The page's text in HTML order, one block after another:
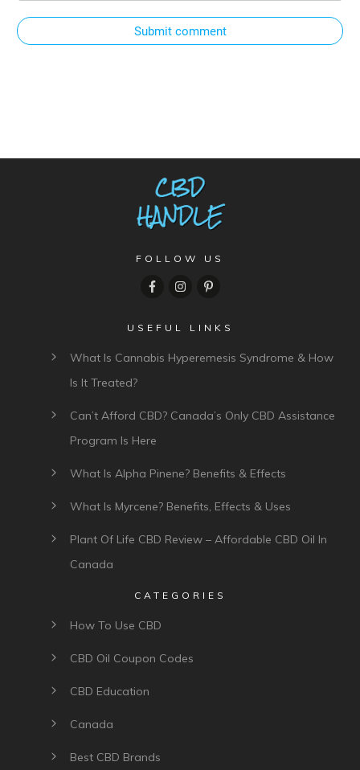
Submit comment
FOLLOW US
USEFUL LINKS
What Is Cannabis Hyperemesis Syndrome & How
Is It Treated?
Can’t Afford CBD? Canada’s Only CBD Assistance
Program Is Here
What Is Alpha Pinene? Benefits & Effects
What Is Myrcene? Benefits, Effects & Uses
Plant Of Life CBD Review – Affordable CBD Oil In
Canada
CATEGORIES
How To Use CBD
CBD Oil Coupon Codes
CBD Education
Canada
Best CBD Brands